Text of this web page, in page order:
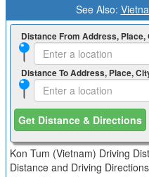
See Also:
Distance From Address, Place,
Distance To Address, Place,
Get Distance & Directions
Kon Tum (Vietnam) Driving
Distance and Driving